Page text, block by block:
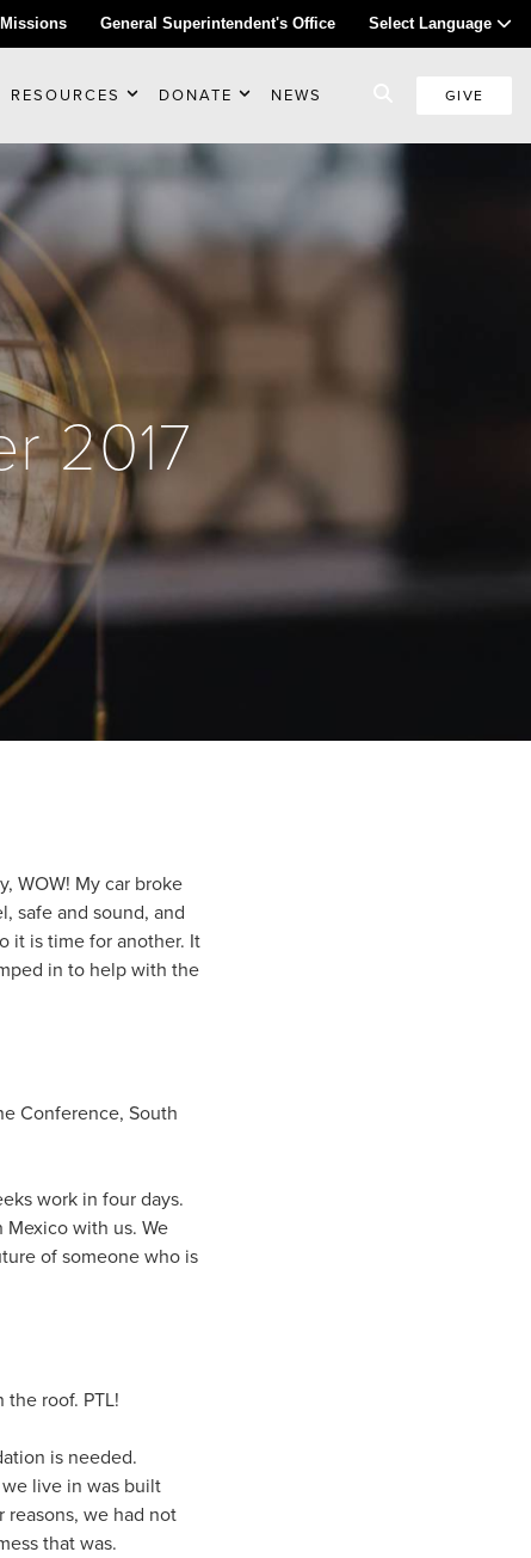
General Superintendent's Office Select Language
RESOURCES DONATE NEWS GIVE
2017
WOW! My car broke
safe and sound, and
it is time for another. It
in to help with the
Conference, South
work in four days.
with us. We
of someone who is
roof. PTL!
is needed.
live in was built
reasons, we had not
that was.